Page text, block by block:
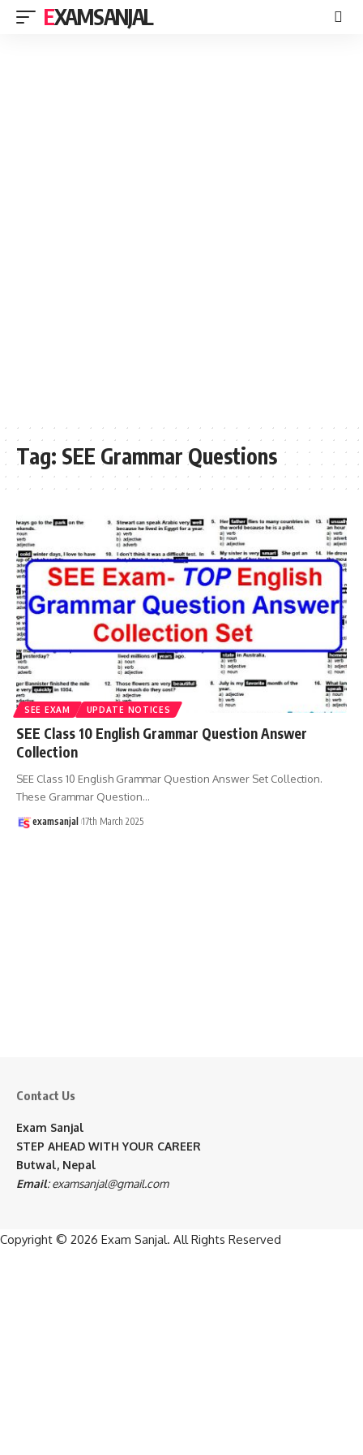
EXAMSANJAL
Tag: SEE Grammar Questions
SEE EXAM UPDATE NOTICES
SEE Class 10 English Grammar Question Answer
Collection
SEE Class 10 English Grammar Question Answer Set Collection.
These Grammar Question…
examsanjal 17th March 2025
Contact Us
Exam Sanjal
STEP AHEAD WITH YOUR CAREER
Butwal, Nepal
Email:examsanjal@gmail.com
Copyright © 2026 Exam Sanjal. All Rights Reserved